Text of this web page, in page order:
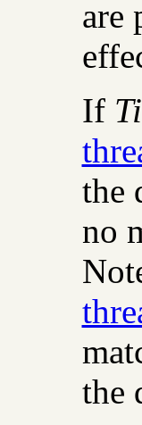
are
If
the
no
the